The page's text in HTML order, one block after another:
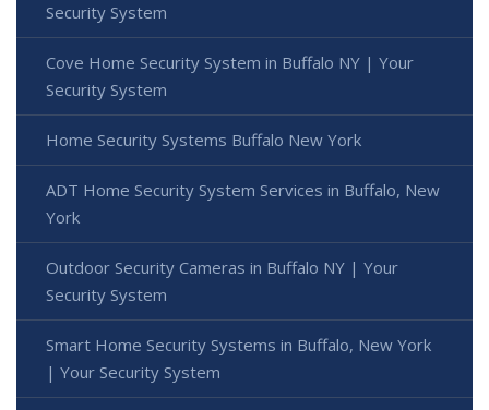
Security System
Cove Home Security System in Buffalo NY | Your
Security System
Home Security Systems Buffalo New York
ADT Home Security System Services in Buffalo, New
York
Outdoor Security Cameras in Buffalo NY | Your
Security System
Smart Home Security Systems in Buffalo, New York
| Your Security System